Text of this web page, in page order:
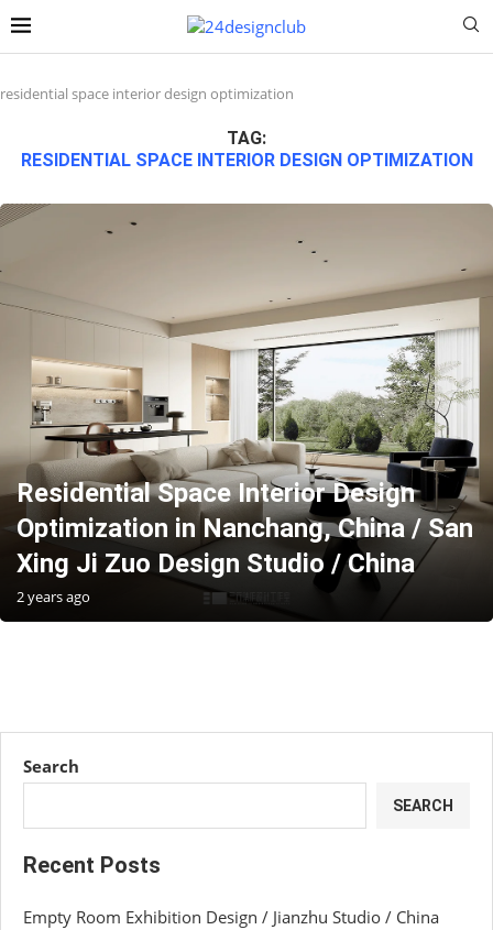
residential space interior design optimization
TAG:
RESIDENTIAL SPACE INTERIOR DESIGN OPTIMIZATION
Residential Space Interior Design
Optimization in Nanchang, China / San
Xing Ji Zuo Design Studio / China
2 years ago
Search
SEARCH
Recent Posts
Empty Room Exhibition Design / Jianzhu Studio / China